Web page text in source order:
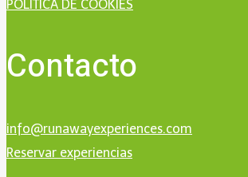
POLÍTICA DE COOKIES
Contacto
info@runawayexperiences.com
Reservar experiencias